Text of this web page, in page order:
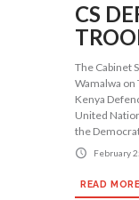
CS
The Cabinet
Wamalwa on
Kenya
United
the
February
READ MORE